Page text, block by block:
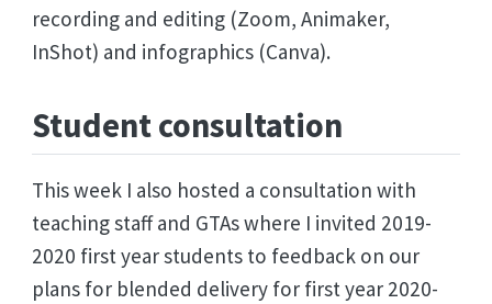
recording and editing (Zoom, Animaker,
InShot) and infographics (Canva).
Student consultation
This week I also hosted a consultation with
teaching staff and GTAs where I invited 2019-
2020 first year students to feedback on our
plans for blended delivery for first year 2020-